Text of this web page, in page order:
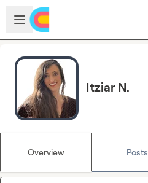
Skip to main content
Open sidebar
Itziar N.
Overview Posts